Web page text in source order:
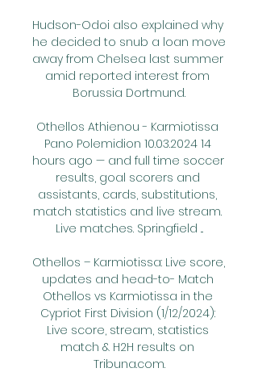
Hudson-Odoi also explained why
he decided to snub a loan move
away from Chelsea last summer
amid reported interest from
Borussia Dortmund.
Othellos Athienou - Karmiotissa
Pano Polemidion 10.03.2024 14
hours ago — and full time soccer
results, goal scorers and
assistants, cards, substitutions,
match statistics and live stream.
Live matches. Springfield ...
Othellos – Karmiotissa: Live score,
updates and head-to- Match
Othellos vs Karmiotissa in the
Cypriot First Division (1/12/2024):
Live score, stream, statistics
match & H2H results on
Tribuna.com.